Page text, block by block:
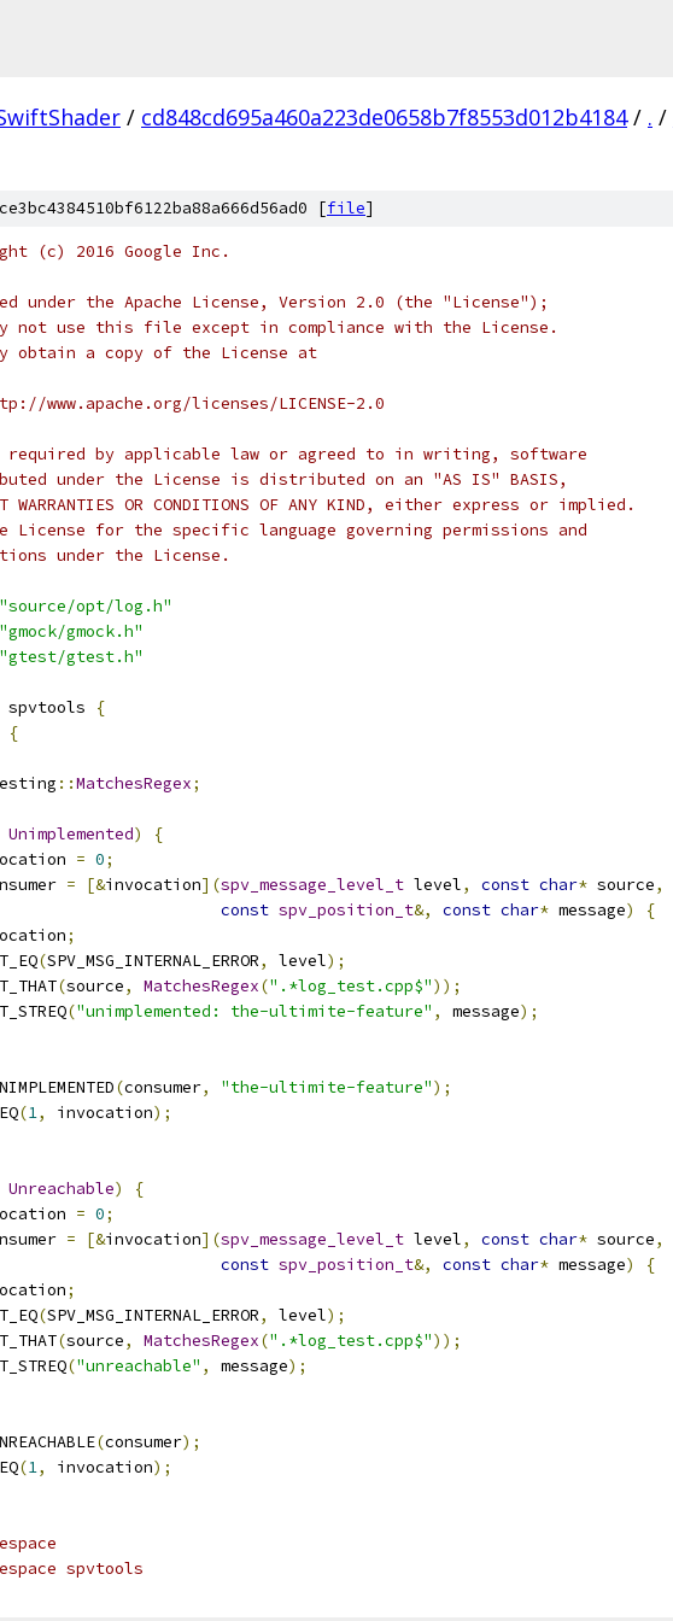
/ cd848cd695a460a223de0658b7f8553d012b4184 / . /
[file]
(c) 2016 Google Inc.
under the Apache License, Version 2.0 (the "License");
not use this file except in compliance with the License.
obtain a copy of the License at
www.apache.org/licenses/LICENSE-2.0
required by applicable law or agreed to in writing, software
under the License is distributed on an "AS IS" BASIS,
WARRANTIES OR CONDITIONS OF ANY KIND, either express or implied.
License for the specific language governing permissions and
under the License.
"source/opt/log.h"
"gmock/gmock.h"
"gtest/gtest.h"
spvtools
{
{
::MatchesRegex;
Unimplemented)
{
= 0;
= [&invocation](spv_message_level_t level, const char* source,
const spv_position_t&, const char* message)
{
;
(SPV_MSG_INTERNAL_ERROR, level);
(source, MatchesRegex(".*log_test.cpp$"));
("unimplemented: the-ultimite-feature" , message);
(consumer, "the-ultimite-feature");
(1, invocation);
Unreachable)
{
= 0;
= [&invocation](spv_message_level_t level, const char* source,
const spv_position_t&, const char* message)
{
;
(SPV_MSG_INTERNAL_ERROR, level);
(source, MatchesRegex(".*log_test.cpp$"));
("unreachable" , message);
(consumer);
(1, invocation);
spvtools